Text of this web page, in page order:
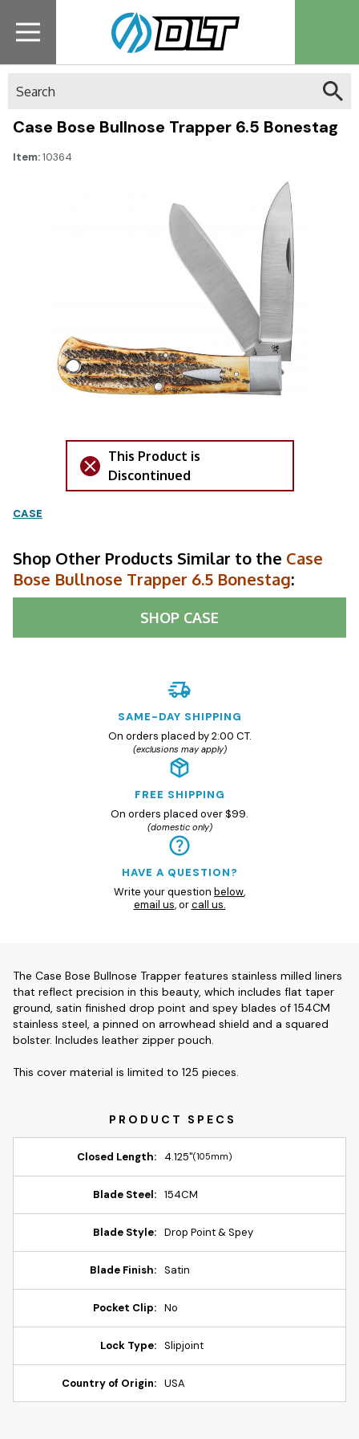
Case Bose Bullnose Trapper 6.5 Bonestag
Item:10364
This Product is
Discontinued
CASE
Shop Other Products Similar to the Case
Bose Bullnose Trapper 6.5 Bonestag:
SHOP CASE
SAME-DAY SHIPPING
On orders placed by 2:00 CT.
(exclusions may apply)
FREE SHIPPING
On orders placed over $99.
(domestic only)
HAVE A QUESTION?
Write your question below,
email us, orcall us.
The Case Bose Bullnose Trapper features stainless milled liners
that reflect precision in this beauty, which includes flat taper
ground, satin finished drop point and spey blades of 154CM
stainless steel, a pinned on arrowhead shield and a squared
bolster. Includes leather zipper pouch.
This cover material is limited to 125 pieces.
Closed Length: 4.125"(105mm)
Blade Steel: 154CM
Blade Style: Drop Point & Spey
Blade Finish: Satin
Pocket Clip: No
Lock Type: Slipjoint
Country of Origin: USA